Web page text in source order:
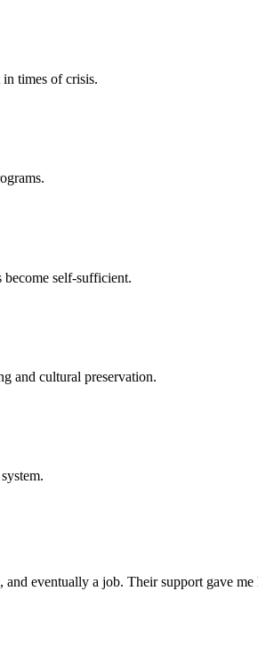
times of crisis.
self-sufficient.
and cultural preservation.
eventually a job. Their support gave